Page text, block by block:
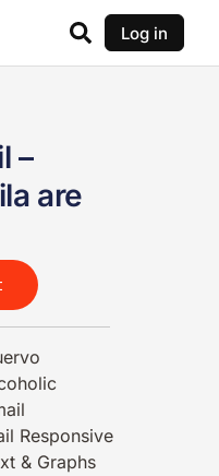
Log in
–
are
Responsive
& Graphs